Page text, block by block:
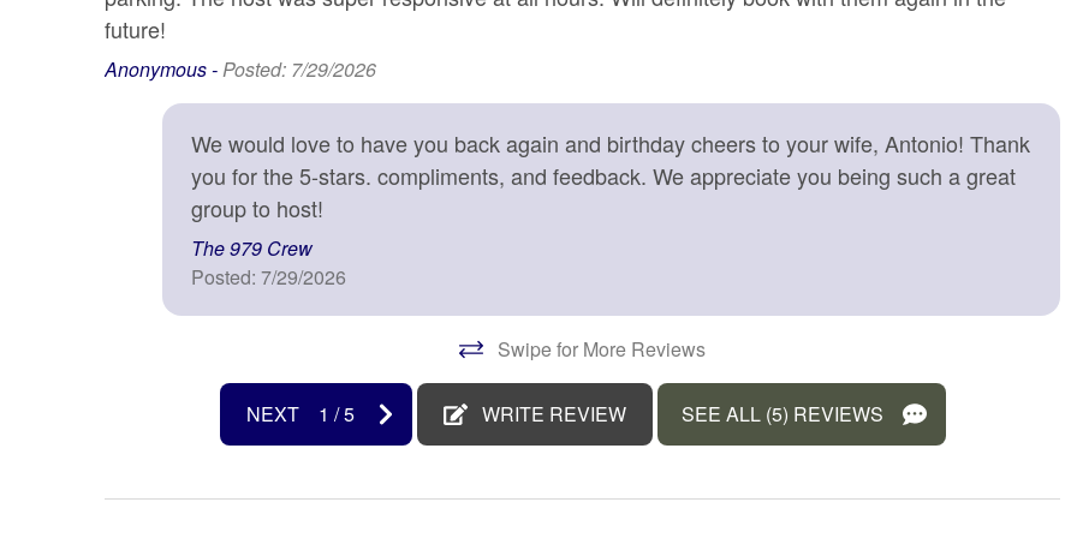
disinfected
Microwave
Near Ocean
Outdoor seating (furniture)
Oven
Patio or balcony
Pets allowed
Private entrance
Refrigerator
Sea view
Shampoo
Stove
Toaster
Washer
Water Parks
Water Sports
future!
Anonymous -Posted: 7/29/2026
We would love to have you back again and birthday cheers to your wife, Antonio! Thank
you for the 5-stars. compliments, and feedback. We appreciate you being such a great
group to host!
The 979 Crew
Posted: 7/29/2026
Swipe for More Reviews
NEXT 1 /5 WRITE REVIEW SEE ALL (5) REVIEWS